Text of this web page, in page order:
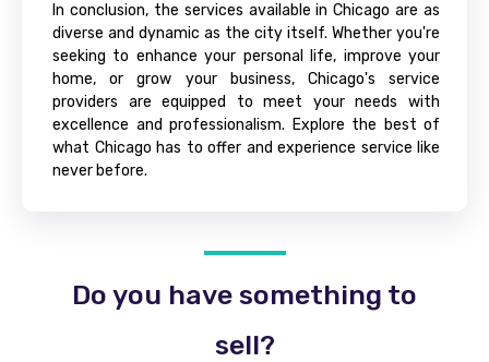
In conclusion, the services available in Chicago are as
diverse and dynamic as the city itself. Whether you're
seeking to enhance your personal life, improve your
home, or grow your business, Chicago's service
providers are equipped to meet your needs with
excellence and professionalism. Explore the best of
what Chicago has to offer and experience service like
never before.
Do you have something to
sell?